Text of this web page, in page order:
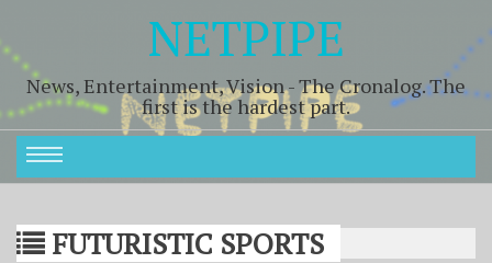
NETPIPE
News, Entertainment, Vision - The Cronalog. The
first is the hardest part.
FUTURISTIC SPORTS